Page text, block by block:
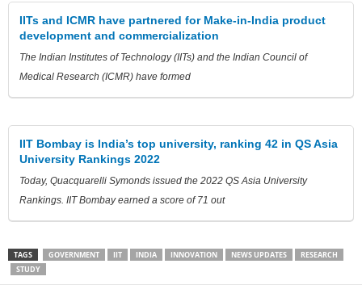
IITs and ICMR have partnered for Make-in-India product
development and commercialization
The Indian Institutes of Technology (IITs) and the Indian Council of
Medical Research (ICMR) have formed
IIT Bombay is India’s top university, ranking 42 in QS Asia
University Rankings 2022
Today, Quacquarelli Symonds issued the 2022 QS Asia University
Rankings. IIT Bombay earned a score of 71 out
TAGS GOVERNMENT IIT INDIA INNOVATION NEWS UPDATES
RESEARCH
STUDY